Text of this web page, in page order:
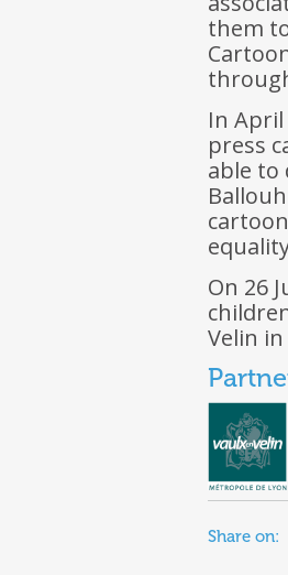
them
In
press
able to
On 26
Velin
Share on: